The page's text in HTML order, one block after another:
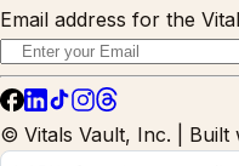
Email address for the
© Vitals Vault, Inc. | Built